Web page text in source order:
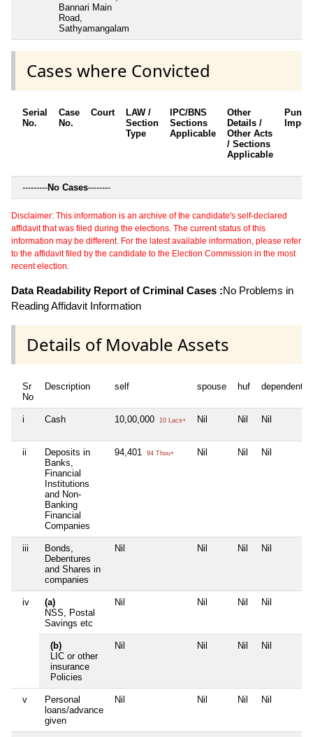
Bannari Main
Road,
Sathyamangalam
Cases where Convicted
Serial
No.
Case
No.
Court
LAW /
Section
Type
IPC/BNS
Sections
Applicable
Other
Details /
Other Acts
/ Sections
Applicable
---------No Cases--------
Disclaimer: This information is an archive of the candidate's self-declared
affidavit that was filed during the elections. The current status of this
information may be different. For the latest available information, please refer
to the affidavit filed by the candidate to the Election Commission in the most
recent election.
Data Readability Report of Criminal Cases :No Problems in
Reading Affidavit Information
Details of Movable Assets
Sr
No
Description self spouse huf dependent1
i Cash 10,00,000 10 Lacs+ Nil Nil Nil
ii
Deposits in
Banks,
Financial
Institutions
and Non-
Banking
Financial
Companies
94,401 94 Thou+ Nil Nil Nil
iii
Bonds,
Debentures
and Shares in
companies
Nil Nil Nil Nil
iv
(a)
NSS, Postal
Savings etc
Nil Nil Nil Nil
(b)
LIC or other
insurance
Policies
Nil Nil Nil Nil
v
Personal
loans/advance
given
Nil Nil Nil Nil